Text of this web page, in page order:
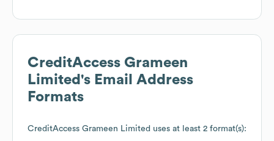
CreditAccess Grameen
Limited 's Email Address
Formats
CreditAccess Grameen Limited uses at least 2 format(s):